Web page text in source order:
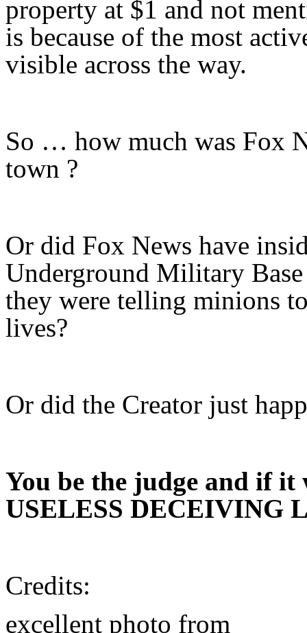
property at $1 and not
is because of the most
visible across the way.
So … how much was Fox
town ?
Or did Fox News have
Underground Military
they were telling minions
lives?
Or did the Creator just
You be the judge and if it
USELESS DECEIVING
Credits:
excellent photo from